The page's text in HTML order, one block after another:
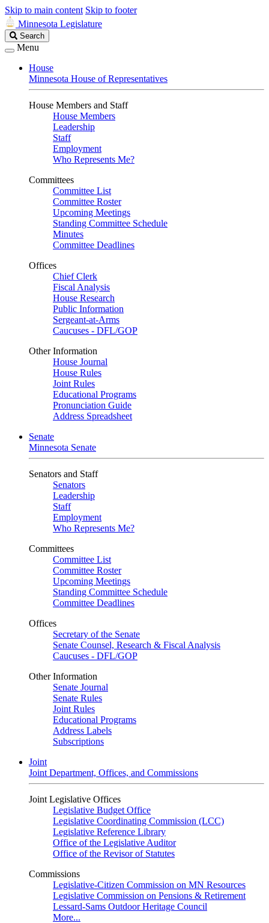
Skip to main content Skip to footer
Minnesota Legislature
Search
Legislature
Search
Menu
House
Minnesota House of Representatives
House Members and Staff
House Members
Leadership
Staff
Employment
Who Represents Me?
Committees
Committee List
Committee Roster
Upcoming Meetings
Standing Committee Schedule
Minutes
Committee Deadlines
Offices
Chief Clerk
Fiscal Analysis
House Research
Public Information
Sergeant-at-Arms
Caucuses - DFL/GOP
Other Information
House Journal
House Rules
Joint Rules
Educational Programs
Pronunciation Guide
Address Spreadsheet
Senate
Minnesota Senate
Senators and Staff
Senators
Leadership
Staff
Employment
Who Represents Me?
Committees
Committee List
Committee Roster
Upcoming Meetings
Standing Committee Schedule
Committee Deadlines
Offices
Secretary of the Senate
Senate Counsel, Research & Fiscal Analysis
Caucuses - DFL/GOP
Other Information
Senate Journal
Senate Rules
Joint Rules
Educational Programs
Address Labels
Subscriptions
Joint
Joint Department, Offices, and Commissions
Joint Legislative Offices
Legislative Budget Office
Legislative Coordinating Commission (LCC)
Legislative Reference Library
Office of the Legislative Auditor
Office of the Revisor of Statutes
Commissions
Legislative-Citizen Commission on MN Resources
Legislative Commission on Pensions & Retirement
Lessard-Sams Outdoor Heritage Council
More...